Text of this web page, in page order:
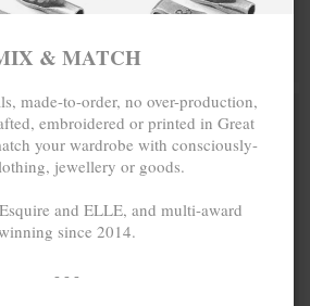
FREE
BRACELET
MIX & MATCH
BUY 2 → 3RD -50% • BUY 3 → 4TH FREE
& MATCH
made-to-order, no over-production,
embroidered or printed in Great
your wardrobe with consciously-
jewellery or goods.
and ELLE, and multi-award
since 2014.
- - -